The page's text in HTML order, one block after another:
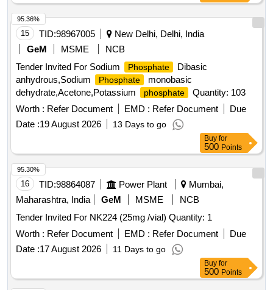
15 TID:98967005
New Delhi, Delhi, India
GeM
MSME
NCB
Tender Invited For Sodium
Phosphate
Dibasic
anhydrous,Sodium
Phosphate
monobasic
dehydrate,Acetone,Potassium
phosphate
Quantity: 103
Worth : Refer Document EMD : Refer Document
Due
Date :19 August 2026 13 Days to go
95.36%
Buy for
500 Points
16 TID:98864087 Power Plant
Mumbai,
Maharashtra, India
GeM MSME
NCB
Tender Invited For NK224 (25mg /vial) Quantity: 1
Worth : Refer Document EMD : Refer Document
Due
Date :17 August 2026 11 Days to go
95.30%
Buy for
500 Points